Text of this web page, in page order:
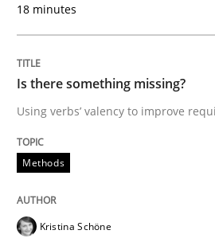
18 minutes
Is there something missing?
Using verbs’ valency to improve
Methods
Kristina Schöne